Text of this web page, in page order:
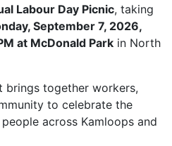
Labour Day Picnic, taking
September 7, 2026,
at McDonald Park in North
brings together workers,
to celebrate the
across Kamloops and